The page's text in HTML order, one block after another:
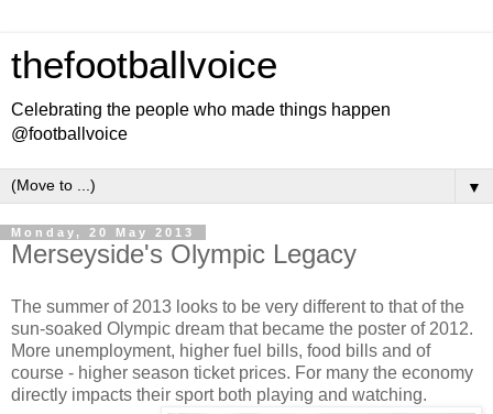
thefootballvoice
Celebrating the people who made things happen
@footballvoice
▼
Monday, 20 May 2013
Merseyside's Olympic Legacy
The summer of 2013 looks to be very different to that of the
sun-soaked Olympic dream that became the poster of 2012.
More unemployment, higher fuel bills, food bills and of
course - higher season ticket prices. For many the economy
directly impacts their sport both playing and watching.